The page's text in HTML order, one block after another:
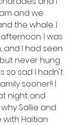
and we
the whale. I
I was
and I had seen
never hung
so sad I hadn't
sooner!! I
night and
Sallie and
with Haitian